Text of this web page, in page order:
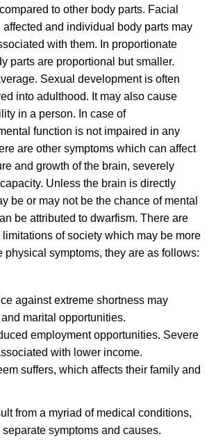
to other body parts. Facial
affected and individual body parts may
with them. In proportionate
parts are proportional but smaller.
Sexual development is often
into adulthood. It may also cause
in a person. In case of
function is not impaired in any
are other symptoms which can affect
and growth of the brain, severely
Unless the brain is directly
be or may not be the chance of mental
be attributed to dwarfism. There are
of society which may be more
physical symptoms, they are as follows:
against extreme shortness may
marital opportunities.
employment opportunities. Severe
with lower income.
suffers, which affects their family and
from a myriad of medical conditions,
symptoms and causes.